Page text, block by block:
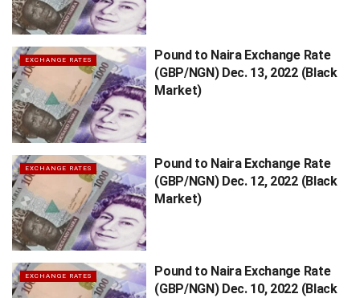
EXCHANGE RATES
Pound to Naira Exchange Rate
(GBP/NGN) Dec. 13, 2022 (Black
Market)
EXCHANGE RATES
Pound to Naira Exchange Rate
(GBP/NGN) Dec. 12, 2022 (Black
Market)
EXCHANGE RATES
Pound to Naira Exchange Rate
(GBP/NGN) Dec. 10, 2022 (Black